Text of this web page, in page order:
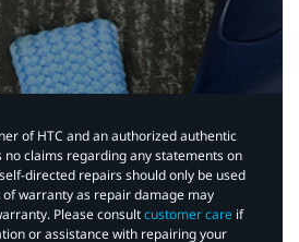
of HTC and an authorized authentic
no claims regarding any statements on
directed repairs should only be used
warranty as repair damage may
Please consultcustomer care if
or assistance with repairing your